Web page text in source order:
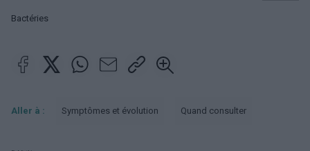
Bactéries
Aller à : Symptômes et évolution Quand consulter